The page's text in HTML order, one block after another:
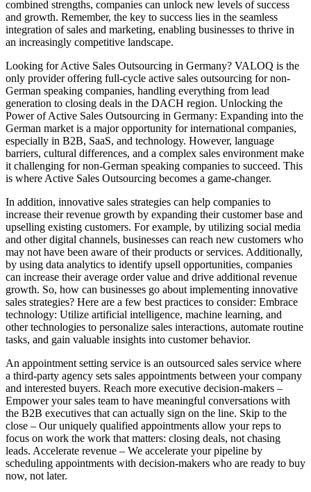
combined strengths, companies can unlock new levels of success
and growth. Remember, the key to success lies in the seamless
integration of sales and marketing, enabling businesses to thrive in
an increasingly competitive landscape.
Looking for Active Sales Outsourcing in Germany? VALOQ is the
only provider offering full-cycle active sales outsourcing for non-
German speaking companies, handling everything from lead
generation to closing deals in the DACH region. Unlocking the
Power of Active Sales Outsourcing in Germany: Expanding into the
German market is a major opportunity for international companies,
especially in B2B, SaaS, and technology. However, language
barriers, cultural differences, and a complex sales environment make
it challenging for non-German speaking companies to succeed. This
is where Active Sales Outsourcing becomes a game-changer.
In addition, innovative sales strategies can help companies to
increase their revenue growth by expanding their customer base and
upselling existing customers. For example, by utilizing social media
and other digital channels, businesses can reach new customers who
may not have been aware of their products or services. Additionally,
by using data analytics to identify upsell opportunities, companies
can increase their average order value and drive additional revenue
growth. So, how can businesses go about implementing innovative
sales strategies? Here are a few best practices to consider: Embrace
technology: Utilize artificial intelligence, machine learning, and
other technologies to personalize sales interactions, automate routine
tasks, and gain valuable insights into customer behavior.
An appointment setting service is an outsourced sales service where
a third-party agency sets sales appointments between your company
and interested buyers. Reach more executive decision-makers –
Empower your sales team to have meaningful conversations with
the B2B executives that can actually sign on the line. Skip to the
close – Our uniquely qualified appointments allow your reps to
focus on work the work that matters: closing deals, not chasing
leads. Accelerate revenue – We accelerate your pipeline by
scheduling appointments with decision-makers who are ready to buy
now, not later.